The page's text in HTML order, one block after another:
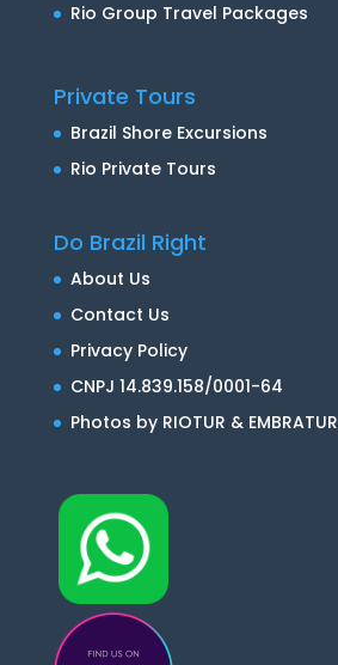
Rio Group Travel Packages
Private Tours
Brazil Shore Excursions
Rio Private Tours
Do Brazil Right
About Us
Contact Us
Privacy Policy
CNPJ 14.839.158/0001-64
Photos by RIOTUR & EMBRATUR